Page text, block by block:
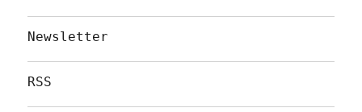
Newsletter
RSS